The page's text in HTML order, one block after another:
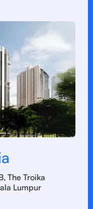
The Troika
Lumpur